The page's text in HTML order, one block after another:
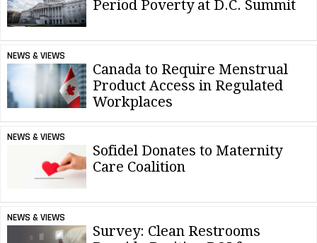
Period Poverty at D.C. Summit
NEWS & VIEWS
Canada to Require Menstrual
Product Access in Regulated
Workplaces
NEWS & VIEWS
Sofidel Donates to Maternity
Care Coalition
NEWS & VIEWS
Survey: Clean Restrooms